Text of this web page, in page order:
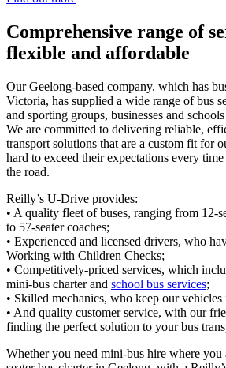
Comprehensive range of
flexible and affordable
Our Geelong-based company, which has
Victoria, has supplied a wide range of bus
and sporting groups, businesses and
We are committed to delivering reliable,
transport solutions that are a custom fit for
hard to exceed their expectations every
the road.
Reilly’s U-Drive provides:
• A quality fleet of buses, ranging from 12-
to 57-seater coaches;
• Experienced and licensed drivers, who
Working with Children Checks;
• Competitively-priced services, which
mini-bus charter and school bus services;
• Skilled mechanics, who keep our
• And quality customer service, with our
finding the perfect solution to your bus
Whether you need mini-bus hire where you